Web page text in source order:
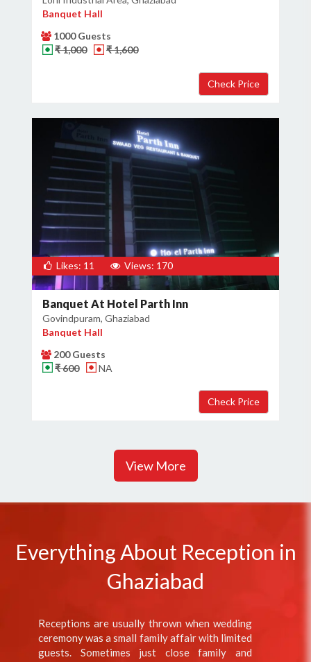
Banquet Hall
1000 Guests
₹ 1,000
₹ 1,600
Likes: 11 Views: 170
Banquet At Hotel Parth Inn
Govindpuram, Ghaziabad
Banquet Hall
200 Guests
₹ 600
NA
View More
Everything About Reception in
Ghaziabad
Receptions are usually thrown when wedding
ceremony was a small family affair with limited
guests. Sometimes just close family and